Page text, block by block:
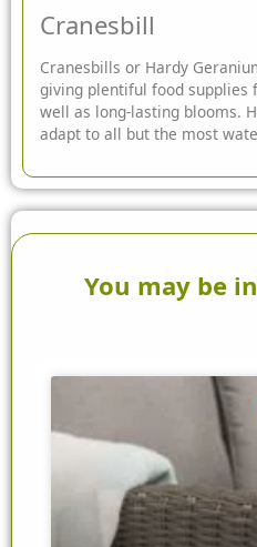
Cranesbill
Cranesbills or Hardy
giving plentiful food supplies
well as long-lasting blooms.
adapt to all but the most
You may be